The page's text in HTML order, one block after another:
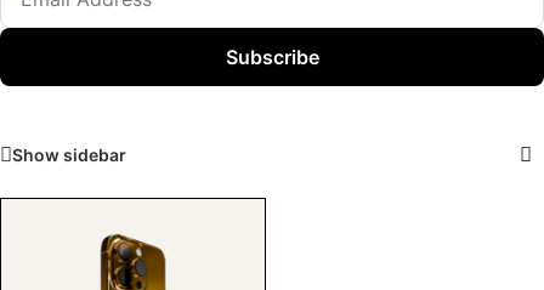
Subscribe
Show sidebar